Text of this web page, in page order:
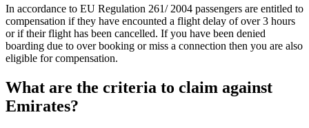
In accordance to EU Regulation 261/ 2004 passengers are entitled to
compensation if they have encounted a flight delay of over 3 hours
or if their flight has been cancelled. If you have been denied
boarding due to over booking or miss a connection then you are also
eligible for compensation.
What are the criteria to claim against
Emirates?